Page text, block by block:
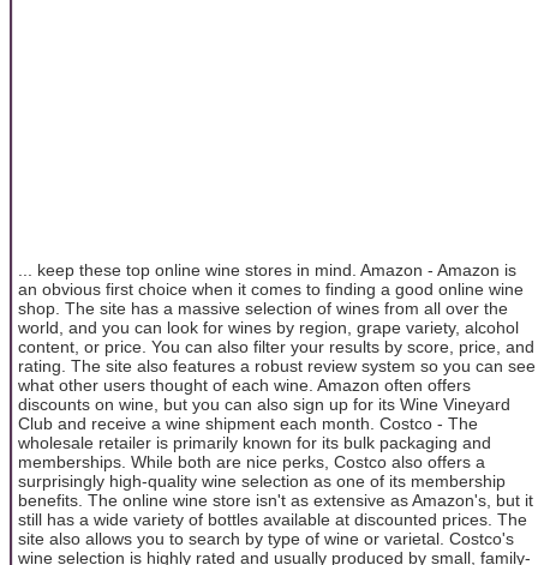
... keep these top online wine stores in mind. Amazon - Amazon is
an obvious first choice when it comes to finding a good online wine
shop. The site has a massive selection of wines from all over the
world, and you can look for wines by region, grape variety, alcohol
content, or price. You can also filter your results by score, price, and
rating. The site also features a robust review system so you can see
what other users thought of each wine. Amazon often offers
discounts on wine, but you can also sign up for its Wine Vineyard
Club and receive a wine shipment each month. Costco - The
wholesale retailer is primarily known for its bulk packaging and
memberships. While both are nice perks, Costco also offers a
surprisingly high-quality wine selection as one of its membership
benefits. The online wine store isn't as extensive as Amazon's, but it
still has a wide variety of bottles available at discounted prices. The
site also allows you to search by type of wine or varietal. Costco's
wine selection is highly rated and usually produced by small, family-